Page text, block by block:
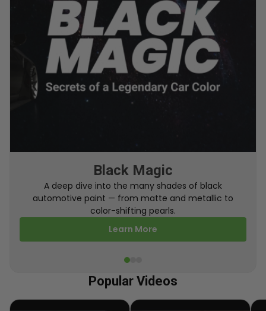
From Factory To Your Car
A behind-the-scenes look at how TouchUpDirect
turns your online order into a perfectly color-
matched touch up paint.
Learn More
Popular Videos